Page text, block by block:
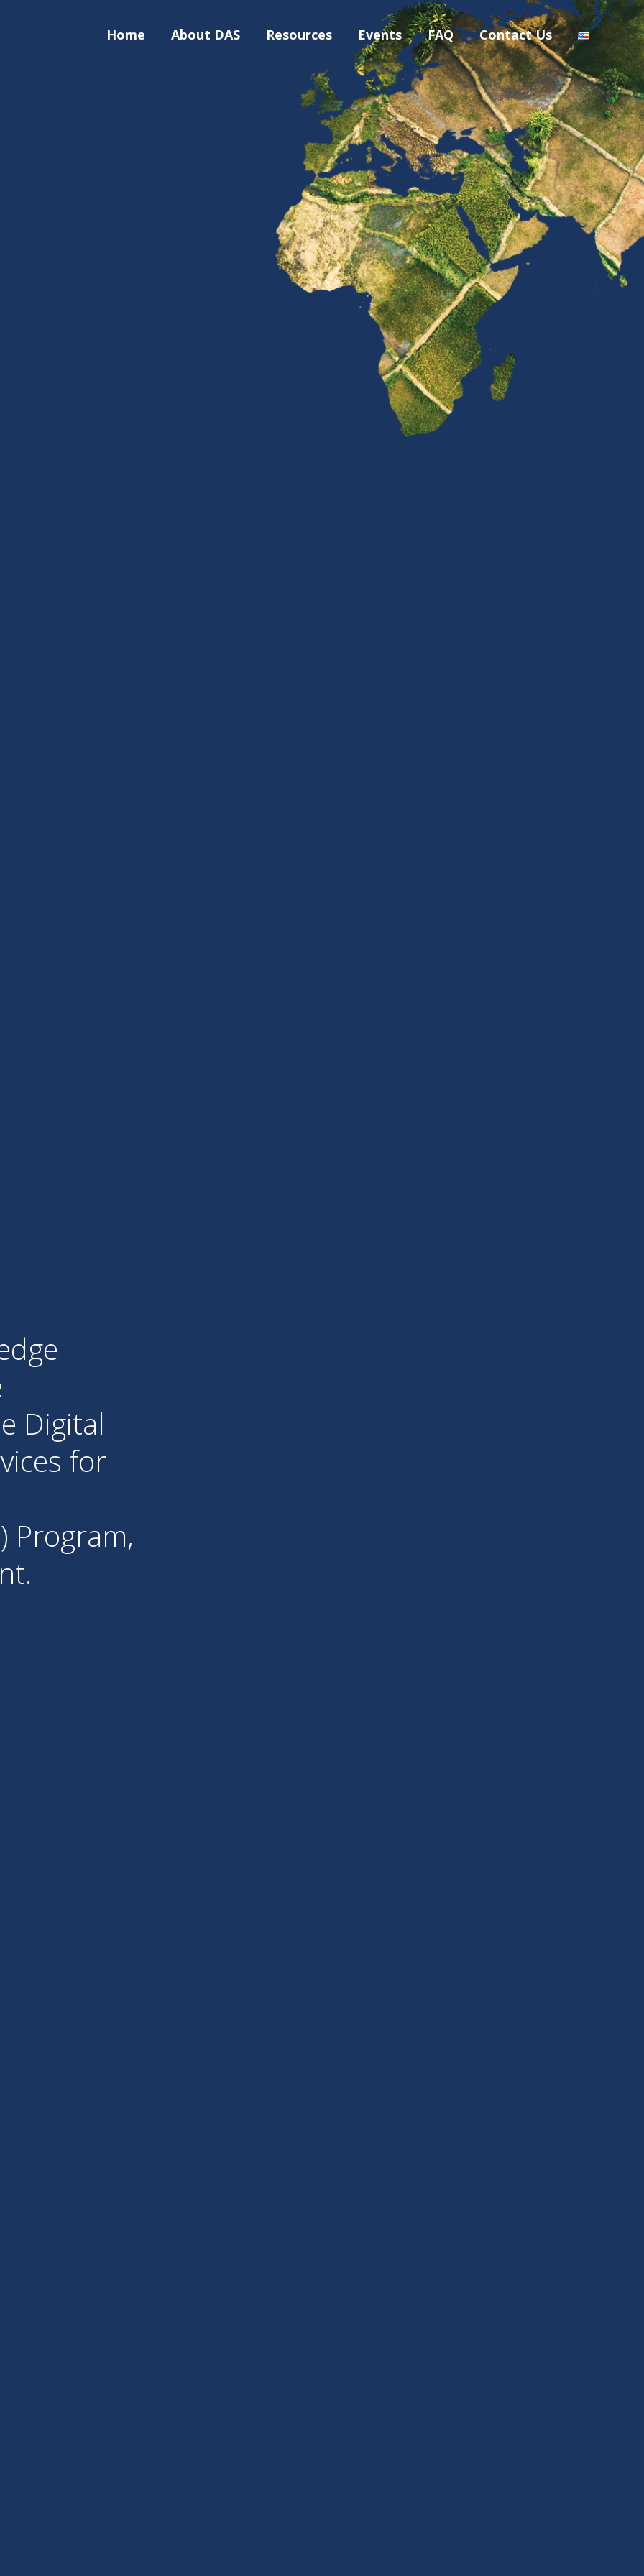
Home About DAS Resources Events FAQ Contact Us
Digital
for
Program,